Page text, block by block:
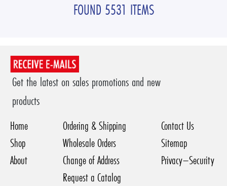
FOUND 5531 ITEMS
Get the latest on sales promotions and new
products
Home
Shop
About
Ordering & Shipping
Wholesale Orders
Change of Address
Request a Catalog
Contact Us
Sitemap
Privacy–Security